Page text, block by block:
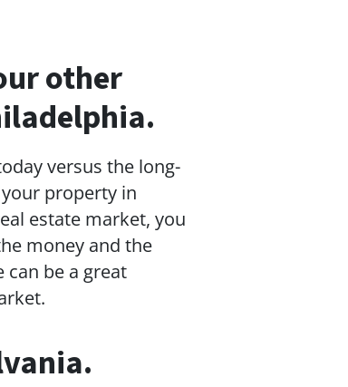
other
versus the long-
property in
estate market, you
money and the
can be a great